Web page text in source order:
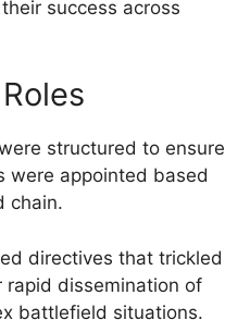
success across
structured to ensure
were appointed based
chain.
directives that trickled
rapid dissemination of
battlefield situations.